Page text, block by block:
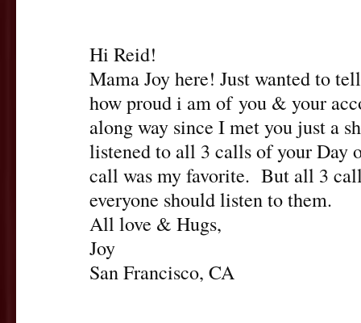
Hi Reid!
Mama Joy here! Just wanted to
how proud i am of you & your
along way since I met you just a
listened to all 3 calls of your Day
call was my favorite. But all 3
everyone should listen to them.
All love & Hugs,
Joy
San Francisco, CA